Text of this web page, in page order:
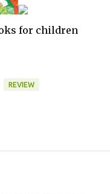
for children
REVIEW